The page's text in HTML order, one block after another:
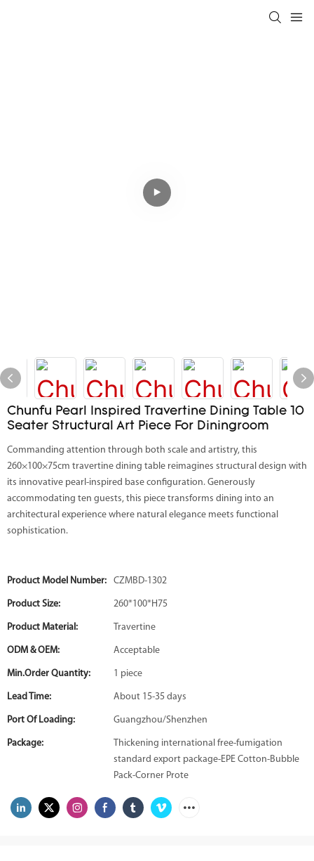
Chunfu Pearl Inspired Travertine Dining Table 10
Seater Structural Art Piece For Diningroom
Commanding attention through both scale and artistry, this
260×100×75cm travertine dining table reimagines structural design with
its innovative pearl-inspired base configuration. Generously
accommodating ten guests, this piece transforms dining into an
architectural experience where natural elegance meets functional
sophistication.
Product Model Number: CZMBD-1302
Product Size: 260*100*H75
Product Material: Travertine
ODM & OEM: Acceptable
Min.Order Quantity: 1 piece
Lead Time: About 15-35 days
Port Of Loading: Guangzhou/Shenzhen
Package:
Thickening international free-fumigation
standard export package-EPE Cotton-Bubble
Pack-Corner Prote